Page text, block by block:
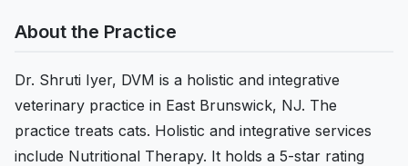
About the Practice
Dr. Shruti Iyer, DVM is a holistic and integrative
veterinary practice in East Brunswick, NJ. The
practice treats cats. Holistic and integrative services
include Nutritional Therapy. It holds a 5-star rating